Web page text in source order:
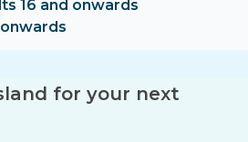
16 and onwards
for your next